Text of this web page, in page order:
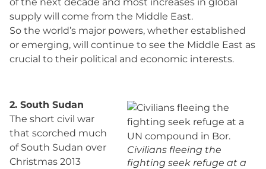
supply will come from the Middle East.
So the world’s major powers, whether established
or emerging, will continue to see the Middle East as
crucial to their political and economic interests.
Civilians fleeing the
fighting seek refuge at a
2. South Sudan
The short civil war
that scorched much
of South Sudan over
Christmas 2013